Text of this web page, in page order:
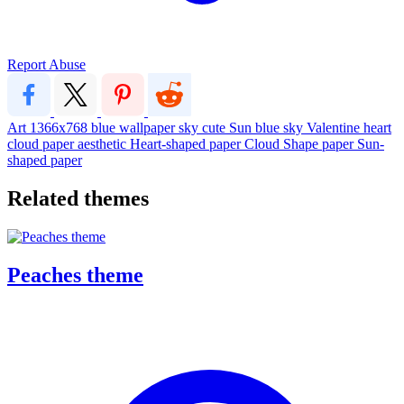
Report Abuse
Art 1366x768 blue wallpapersky cute Sun blue sky Valentine heart
cloud paperaesthetic Heart-shaped paperCloud Shape paper Sun-
shaped paper
Related themes
Peaches theme